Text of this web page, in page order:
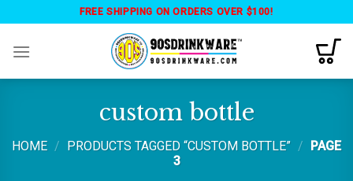
content
FREE SHIPPING ON ORDERS OVER $100!
custom bottle
HOME / PRODUCTS TAGGED “CUSTOM BOTTLE” /
PAGE
3